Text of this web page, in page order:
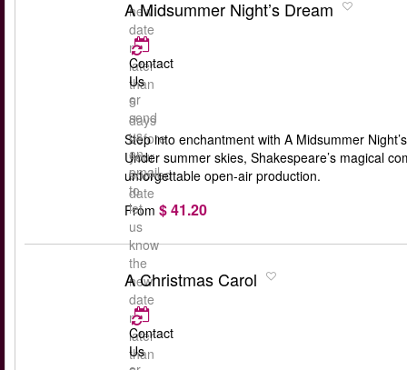
new
date
no
later
than
5
days
before
your
booked
date
A Midsummer Night’s Dream
Contact
Us
or
send
us
an
email
to
let
us
know
the
new
date
no
later
than
Step into enchantment with A Midsummer
Under summer skies, Shakespeare’s magical
unforgettable open-air production.
From $ 41.20
A Christmas Carol
Contact
Us